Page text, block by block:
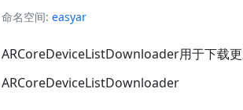
命名空间 easyar
ARCoreDeviceListDownloader用于下载
ARCoreDeviceListDownloader